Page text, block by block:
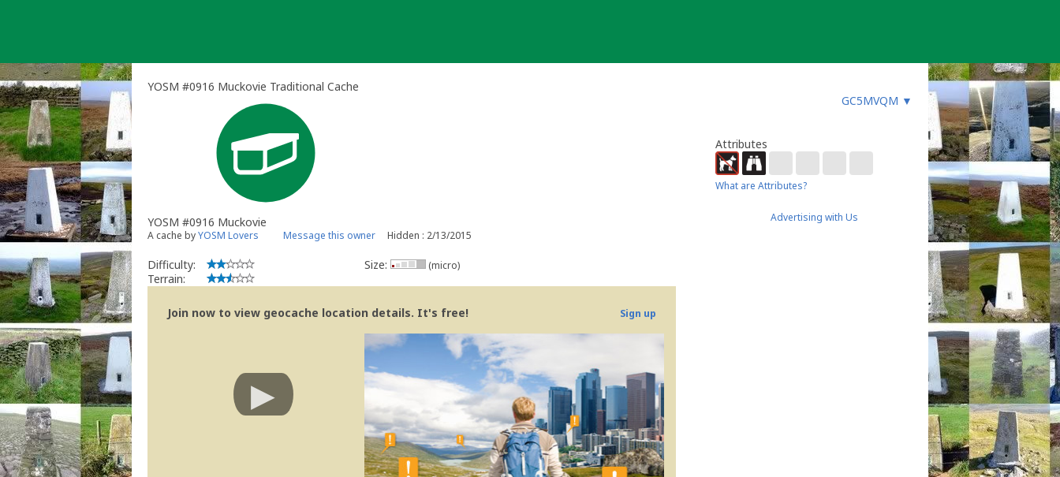
YOSM #0916 Muckovie Traditional Cache
GC5MVQM ▼
YOSM #0916 Muckovie
A cache byYOSM Lovers Message this owner Hidden : 2/13/2015
Difficulty:
Terrain:
Size: (micro)
Join now to view geocache location details. It's free! Sign up
Attributes
What are Attributes?
Advertising with Us